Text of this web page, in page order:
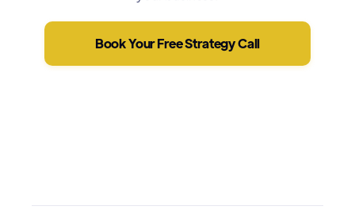
Book Your Free Strategy Call